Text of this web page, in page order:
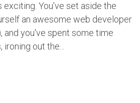
exciting. You've set aside the
an awesome web developer
and you've spent some time
out the...